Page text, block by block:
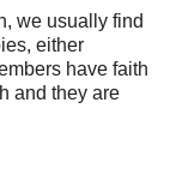
we usually find
either
have faith
and they are